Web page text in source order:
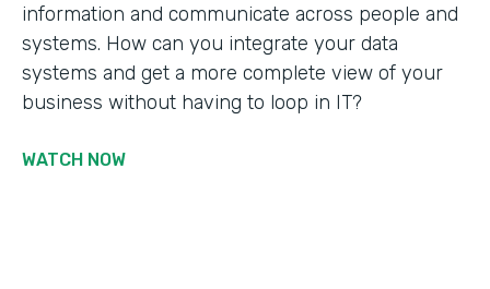
information and communicate across people and
systems. How can you integrate your data
systems and get a more complete view of your
business without having to loop in IT?
WATCH NOW